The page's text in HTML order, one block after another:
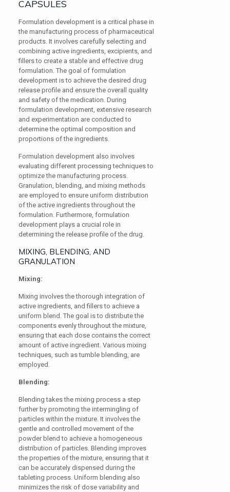
CAPSULES
Formulation development is a critical phase in
the manufacturing process of pharmaceutical
products. It involves carefully selecting and
combining active ingredients, excipients, and
fillers to create a stable and effective drug
formulation. The goal of formulation
development is to achieve the desired drug
release profile and ensure the overall quality
and safety of the medication. During
formulation development, extensive research
and experimentation are conducted to
determine the optimal composition and
proportions of the ingredients.
Formulation development also involves
evaluating different processing techniques to
optimize the manufacturing process.
Granulation, blending, and mixing methods
are employed to ensure uniform distribution
of the active ingredients throughout the
formulation. Furthermore, formulation
development plays a crucial role in
determining the release profile of the drug.
MIXING, BLENDING, AND
GRANULATION
Mixing:
Mixing involves the thorough integration of
active ingredients, and fillers to achieve a
uniform blend. The goal is to distribute the
components evenly throughout the mixture,
ensuring that each dose contains the correct
amount of active ingredient. Various mixing
techniques, such as tumble blending, are
employed.
Blending:
Blending takes the mixing process a step
further by promoting the intermingling of
particles within the mixture. It involves the
gentle and controlled movement of the
powder blend to achieve a homogeneous
distribution of particles. Blending improves
the properties of the mixture, ensuring that it
can be accurately dispensed during the
tableting process. Uniform blending also
minimizes the risk of dose variability and